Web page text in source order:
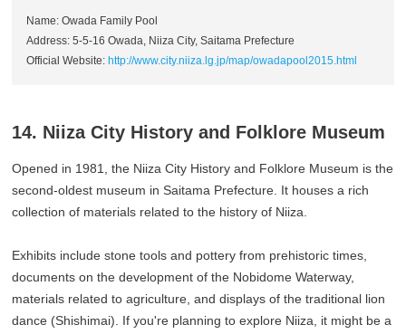
Name: Owada Family Pool
Address: 5-5-16 Owada, Niiza City, Saitama Prefecture
Official Website: http://www.city.niiza.lg.jp/map/owadapool2015.html
14. Niiza City History and Folklore Museum
Opened in 1981, the Niiza City History and Folklore Museum is the
second-oldest museum in Saitama Prefecture. It houses a rich
collection of materials related to the history of Niiza.
Exhibits include stone tools and pottery from prehistoric times,
documents on the development of the Nobidome Waterway,
materials related to agriculture, and displays of the traditional lion
dance (Shishimai). If you're planning to explore Niiza, it might be a